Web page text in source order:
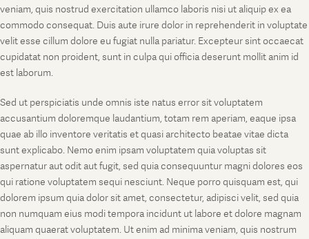
veniam, quis nostrud exercitation ullamco laboris nisi ut aliquip ex ea
commodo consequat. Duis aute irure dolor in reprehenderit in voluptate
velit esse cillum dolore eu fugiat nulla pariatur. Excepteur sint occaecat
cupidatat non proident, sunt in culpa qui officia deserunt mollit anim id
est laborum.
Sed ut perspiciatis unde omnis iste natus error sit voluptatem
accusantium doloremque laudantium, totam rem aperiam, eaque ipsa
quae ab illo inventore veritatis et quasi architecto beatae vitae dicta
sunt explicabo. Nemo enim ipsam voluptatem quia voluptas sit
aspernatur aut odit aut fugit, sed quia consequuntur magni dolores eos
qui ratione voluptatem sequi nesciunt. Neque porro quisquam est, qui
dolorem ipsum quia dolor sit amet, consectetur, adipisci velit, sed quia
non numquam eius modi tempora incidunt ut labore et dolore magnam
aliquam quaerat voluptatem. Ut enim ad minima veniam, quis nostrum